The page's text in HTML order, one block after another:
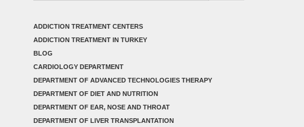
ADDICTION TREATMENT CENTERS
ADDICTION TREATMENT IN TURKEY
BLOG
CARDIOLOGY DEPARTMENT
DEPARTMENT OF ADVANCED TECHNOLOGIES THERAPY
DEPARTMENT OF DIET AND NUTRITION
DEPARTMENT OF EAR, NOSE AND THROAT
DEPARTMENT OF LIVER TRANSPLANTATION